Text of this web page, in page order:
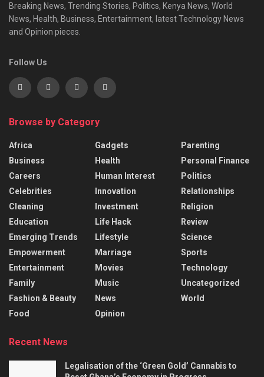
Breaking News, Trending Stories, Politics, Kenya News, World
News, Health, Business, Entertainment, latest Technology News
and Opinion pieces.
Follow Us
Browse by Category
Africa
Business
Careers
Celebrities
Cleaning
Education
Emerging Trends
Empowerment
Entertainment
Family
Fashion & Beauty
Food
Gadgets
Health
Human Interest
Innovation
Investment
Life Hack
Lifestyle
Marriage
Movies
Music
News
Opinion
Parenting
Personal Finance
Politics
Relationships
Religion
Review
Science
Sports
Technology
Uncategorized
World
Recent News
Legalisation of the ‘Green Gold’ Cannabis to